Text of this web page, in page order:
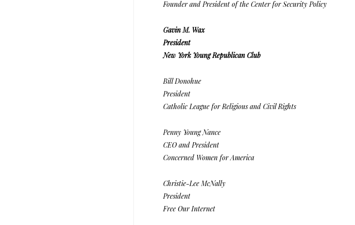
Founder and President of the Center for Security Policy
Gavin M. Wax
President
New York Young Republican Club
Bill Donohue
President
Catholic League for Religious and Civil Rights
Penny Young Nance
CEO and President
Concerned Women for America
Christie-Lee McNally
President
Free Our Internet